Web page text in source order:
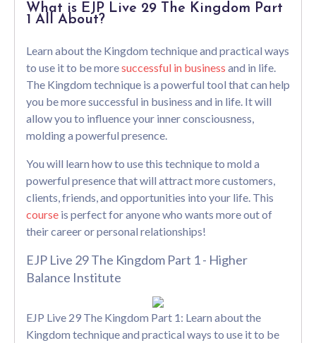
What is EJP Live 29 The Kingdom Part
1 All About?
Learn about the Kingdom technique and practical ways
to use it to be moresuccessful in business and in life.
The Kingdom technique is a powerful tool that can help
you be more successful in business and in life. It will
allow you to influence your inner consciousness,
molding a powerful presence.
You will learn how to use this technique to mold a
powerful presence that will attract more customers,
clients, friends, and opportunities into your life. This
course is perfect for anyone who wants more out of
their career or personal relationships!
EJP Live 29 The Kingdom Part 1 - Higher
Balance Institute
EJP Live 29 The Kingdom Part 1: Learn about the
Kingdom technique and practical ways to use it to be